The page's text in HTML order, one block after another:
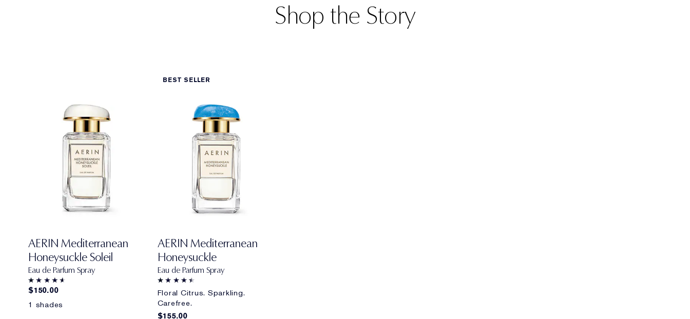
Shop the Story
AERIN Mediterranean
Honeysuckle Soleil
Eau de Parfum Spray
$150.00
1 shades
BEST SELLER
AERIN Mediterranean
Honeysuckle
Eau de Parfum Spray
Floral Citrus. Sparkling.
Carefree.
$155.00